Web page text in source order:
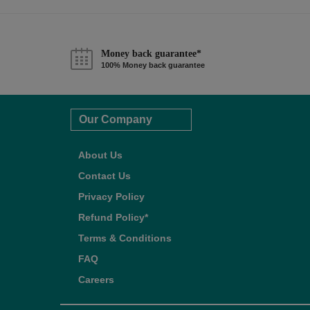
Money back guarantee*
100% Money back guarantee
Our Company
About Us
Contact Us
Privacy Policy
Refund Policy*
Terms & Conditions
FAQ
Careers